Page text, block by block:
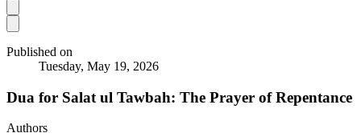
Published on
Tuesday, May 19, 2026
Dua for Salat ul Tawbah: The Prayer of Repentance
Authors